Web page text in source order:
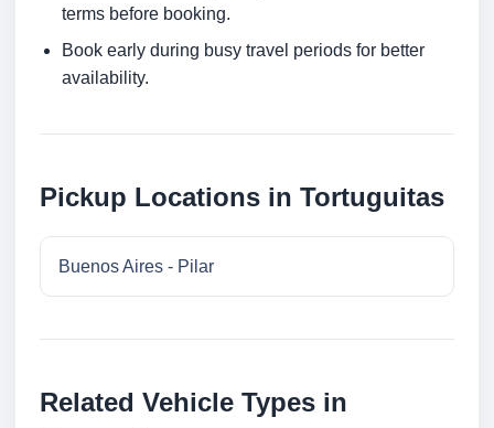
terms before booking.
Book early during busy travel periods for better
availability.
Pickup Locations in Tortuguitas
Buenos Aires - Pilar
Related Vehicle Types in